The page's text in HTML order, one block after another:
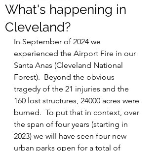
What's happening in
Cleveland?
In September of 2024 we
experienced the Airport Fire in our
Santa Anas (Cleveland National
Forest).  Beyond the obvious
tragedy of the 21 injuries and the
160 lost structures, 24000 acres were
burned.  To put that in context, over
the span of four years (starting in
2023) we will have seen four new
urban parks open for a total of